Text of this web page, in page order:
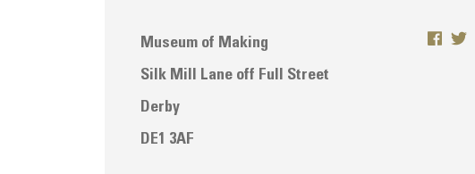
Museum of Making
Silk Mill Lane off Full Street
Derby
DE1 3AF